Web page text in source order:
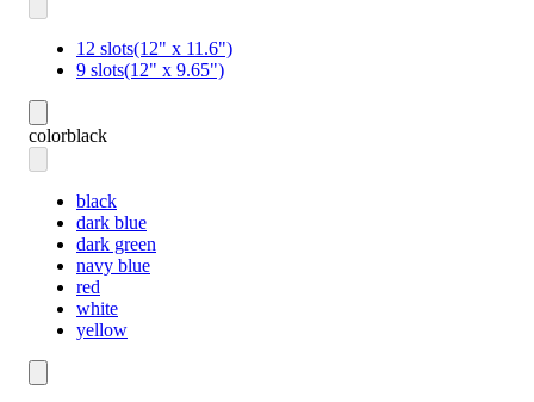
12 slots(12" x 11.6")
9 slots(12" x 9.65")
colorblack
black
dark blue
dark green
navy blue
red
white
yellow